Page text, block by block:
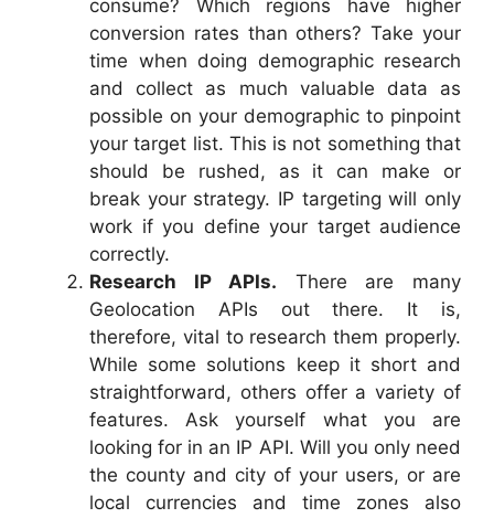
consume? Which regions have higher
conversion rates than others? Take your
time when doing demographic research
and collect as much valuable data as
possible on your demographic to pinpoint
your target list. This is not something that
should be rushed, as it can make or
break your strategy. IP targeting will only
work if you define your target audience
correctly.
Research IP APIs. There are many
Geolocation APIs out there. It is,
therefore, vital to research them properly.
While some solutions keep it short and
straightforward, others offer a variety of
features. Ask yourself what you are
looking for in an IP API. Will you only need
the county and city of your users, or are
local currencies and time zones also